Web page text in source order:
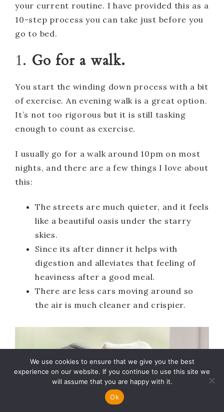
your current routine. I have provided this as a
10-step process you can take just before you
go to bed.
1. Go for a walk.
You start the winding down process with a bit
of exercise. An evening walk is a great option.
It’s not too rigorous but it is still tasking
enough to count as exercise.
I usually go for a walk around 10pm on most
nights, and there are a few things I love about
this:
The streets are much quieter, and it feels
like a beautiful oasis under the starry
skies.
Since its after dinner it helps with
digestion and alleviates that feeling of
heaviness after a good meal.
There are less cars moving around so
the air is much cleaner and crispier.
We use cookies to ensure that we give you the best
experience on our website. If you continue to use this site we
will assume that you are happy with it.
Ok